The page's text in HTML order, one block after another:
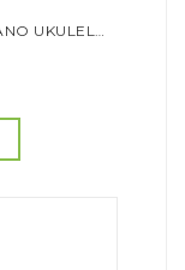
SANCHEZ ‘COLOUR SERIES’ SOPRANO UKULELE (NATURAL SATIN)